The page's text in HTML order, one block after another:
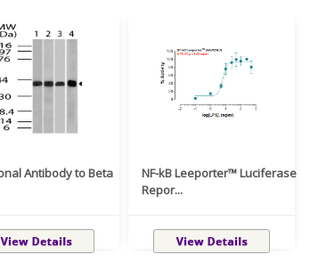
Antibody to Beta
NF-kB Leeporter™ Luciferase
Repor...